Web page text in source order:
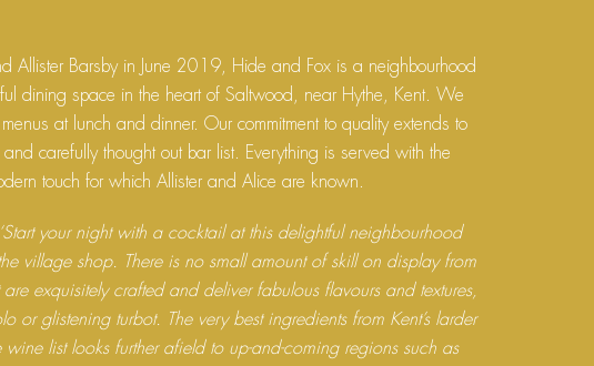
Allister Barsby in June 2019, Hide and Fox is a neighbourhood
dining space in the heart of Saltwood, near Hythe, Kent. We
at lunch and dinner. Our commitment to quality extends to
carefully thought out bar list. Everything is served with the
touch for which Allister and Alice are known.
your night with a cocktail at this delightful neighbourhood
village shop. There is no small amount of skill on display from
exquisitely crafted and deliver fabulous flavours and textures,
or glistening turbot. The very best ingredients from Kent’s larder
list looks further afield to up-and-coming regions such as